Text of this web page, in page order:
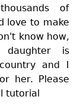
of
love to make
know how,
is
and I
her. Please
tutorial